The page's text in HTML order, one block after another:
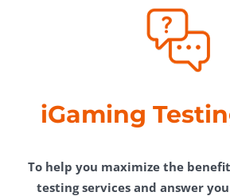
iGaming
To help you maximize the
testing services and answer